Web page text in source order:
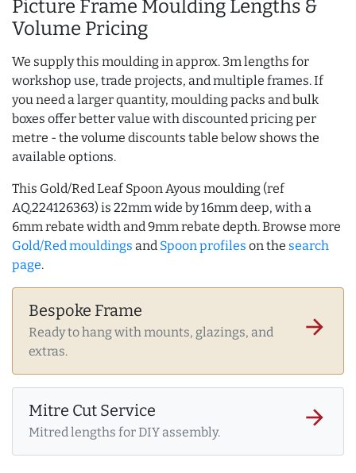
Picture Frame Moulding Lengths &
Volume Pricing
We supply this moulding in approx. 3m lengths for
workshop use, trade projects, and multiple frames. If
you need a larger quantity, moulding packs and bulk
boxes offer better value with discounted pricing per
metre - the volume discounts table below shows the
available options.
This Gold/Red Leaf Spoon Ayous moulding (ref
AQ.224126363) is 22mm wide by 16mm deep, with a
6mm rebate width and 9mm rebate depth. Browse more
Gold/Red mouldings and Spoon profiles on the search
page.
Bespoke Frame
Ready to hang with mounts, glazings, and
extras.
arrow_forward
Mitre Cut Service
Mitred lengths for DIY assembly.
arrow_forward